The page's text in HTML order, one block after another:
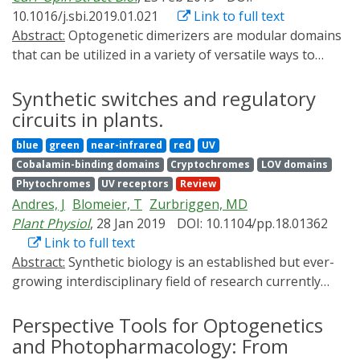
innovative optogenetic approaches were developed to
allow the control of photoactivable signaling proteins
activity by light. These photoactivatable proteins can be
specific subcellular compartments. Minimal-invasive
tools are being developed to photoactivate these
proteins for study and therapy. Together these
techniques afford an unprecedented spatiotemporal
control of signaling proteins activity to unveil the
function of brain proteins with high accuracy in
behaving animals. As dysfunctional signaling proteins
are involved in brain diseases, the optogenetic
technique has also the potential to be used as a tool to
treat brain diseases.
10.1016/j.sbi.2019.01.021
Link to full text
Abstract:
that can be utilized in a variety of versatile ways to
modularity, many applications using these tools can be
easily transferred to new targets without extensive
engineering. While a number of photodimerizer
systems are currently available, the field remains
nascent, with new optimizations for existing systems
and new approaches to regulating biological function
continuing to be introduced at a steady pace.
Synthetic switches and regulatory
circuits in plants.
blue green near-infrared red
UV
Cobalamin-binding domains
Cryptochromes
LOV domains
Phytochromes
UV receptors Review
Andres, J Blomeier, T Zurbriggen, MD
Plant Physiol, 28 Jan 2019
DOI: 10.1104/pp.18.01362
Link to full text
Abstract:
growing interdisciplinary field of research currently
industry. The engineering of synthetic circuitry in
bacterial, yeast, and animal systems prompted
Perspective Tools for Optogenetics
and Photopharmacology: From